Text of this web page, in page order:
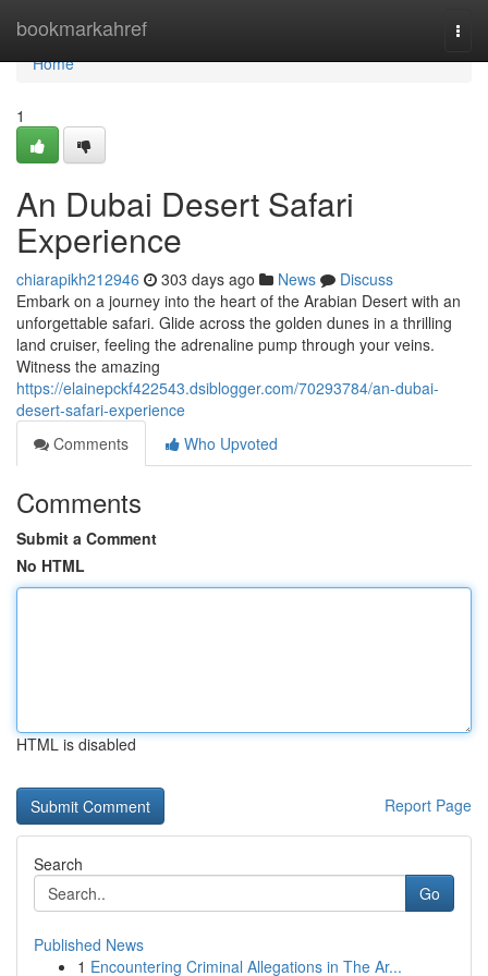
bookmarkahref
Home
Home
1
An Dubai Desert Safari
Experience
chiarapikh212946 303 days ago News
Discuss
Embark on a journey into the heart of the Arabian Desert with an
unforgettable safari. Glide across the golden dunes in a thrilling
land cruiser, feeling the adrenaline pump through your veins.
Witness the amazing
https://elainepckf422543.dsiblogger.com/70293784/an-dubai-
desert-safari-experience
Comments
Who Upvoted
Comments
Submit a Comment
No HTML
HTML is disabled
Report Page
Search
Go
Published News
1 Encountering Criminal Allegations in The Ar...